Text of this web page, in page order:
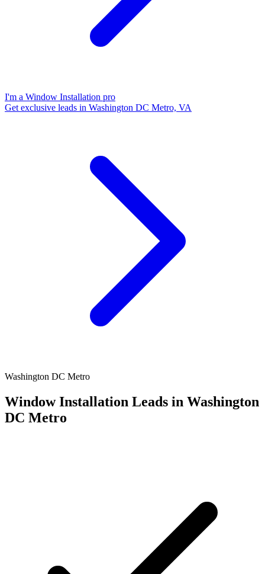
I'm a Window Installation pro
Get exclusive leads in Washington DC Metro, VA
Washington DC Metro
Window Installation Leads in Washington
DC Metro